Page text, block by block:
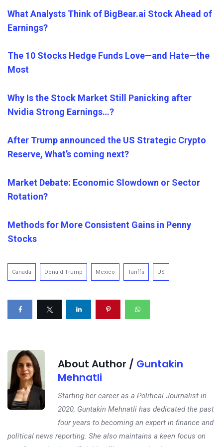
What Analysts Think of BigBear.ai Stock Ahead of
Earnings?
The 10 Stocks Hedge Funds Love—and Hate—the
Most
Why Is the Stock Market Still Panicking after
Nvidia Strong Earnings…?
After Trump announced the US Strategic Crypto
Reserve, What’s coming next?
Market Debate: Economic Slowdown or Sector
Rotation?
Methods for More Consistent Gains in Penny
Stocks
Canada Donald Trump Mexico Tariffs US
About Author / Guntakin
Mehnatli
Starting her career as a Political Journalist in
2020, Guntakin Mehnatli has dedicated the past
four years to becoming an expert in finance and
political news reporting. She also maintains a keen focus on